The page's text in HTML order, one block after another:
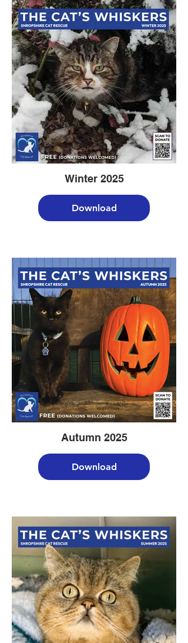
Winter 2025
Download
Autumn 2025
Download